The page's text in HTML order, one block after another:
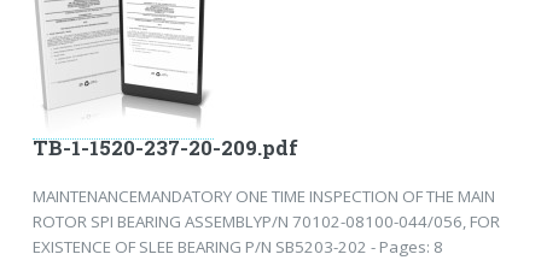
TB-1-1520-237-20-209.pdf
MAINTENANCEMANDATORY ONE TIME INSPECTION OF THE MAIN
ROTOR SPI BEARING ASSEMBLYP/N 70102-08100-044/056, FOR
EXISTENCE OF SLEE BEARING P/N SB5203-202 - Pages: 8